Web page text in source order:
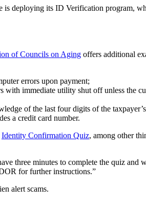
is deploying its ID Verification program,
of Councils on Aging offers additional
errors upon payment;
immediate utility shut off unless the
of the last four digits of the
a credit card number.
Identity Confirmation Quiz, among other
three minutes to complete the quiz
for further instructions.”
alert scams.